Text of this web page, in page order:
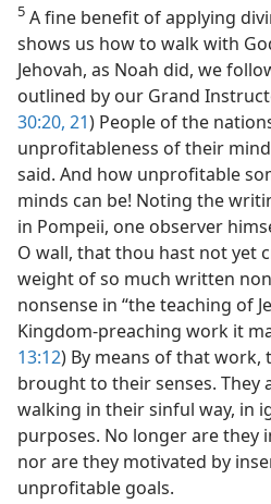
5 A fine benefit of applying
shows us how to walk with
Jehovah, as Noah did, we
outlined by our Grand
30:20, 21) People of the
unprofitableness of their
said. And how unprofitable
minds can be! Noting the
in Pompeii, one observer
O wall, that thou hast not yet
weight of so much written
nonsense in “the teaching of
Kingdom-preaching work it
13:12) By means of that
brought to their senses. They
walking in their sinful way, in
purposes. No longer are they
nor are they motivated by
unprofitable goals.